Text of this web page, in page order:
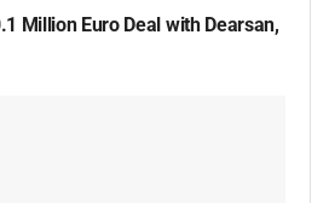
Million Euro Deal with Dearsan,